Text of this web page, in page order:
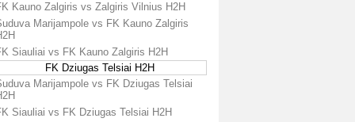
Kauno Zalgiris vs Zalgiris Vilnius H2H
Marijampole vs FK Kauno Zalgiris
Siauliai vs FK Kauno Zalgiris H2H
FK Dziugas Telsiai H2H
Marijampole vs FK Dziugas Telsiai
Siauliai vs FK Dziugas Telsiai H2H